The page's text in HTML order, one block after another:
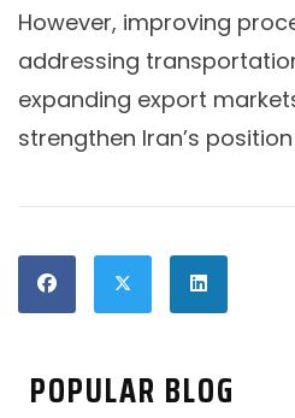
However, improving
addressing
expanding export
strengthen Iran’s
POPULAR BLOG